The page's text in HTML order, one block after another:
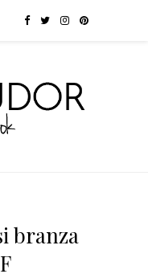
branza